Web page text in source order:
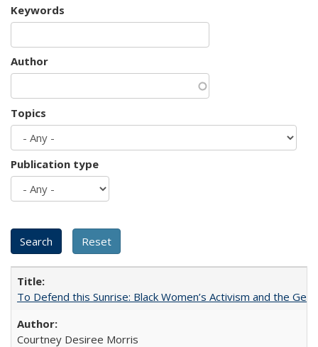
Keywords
Author
Topics
Publication type
To Defend this Sunrise: Black Women’s Activism and the
Courtney Desiree Morris